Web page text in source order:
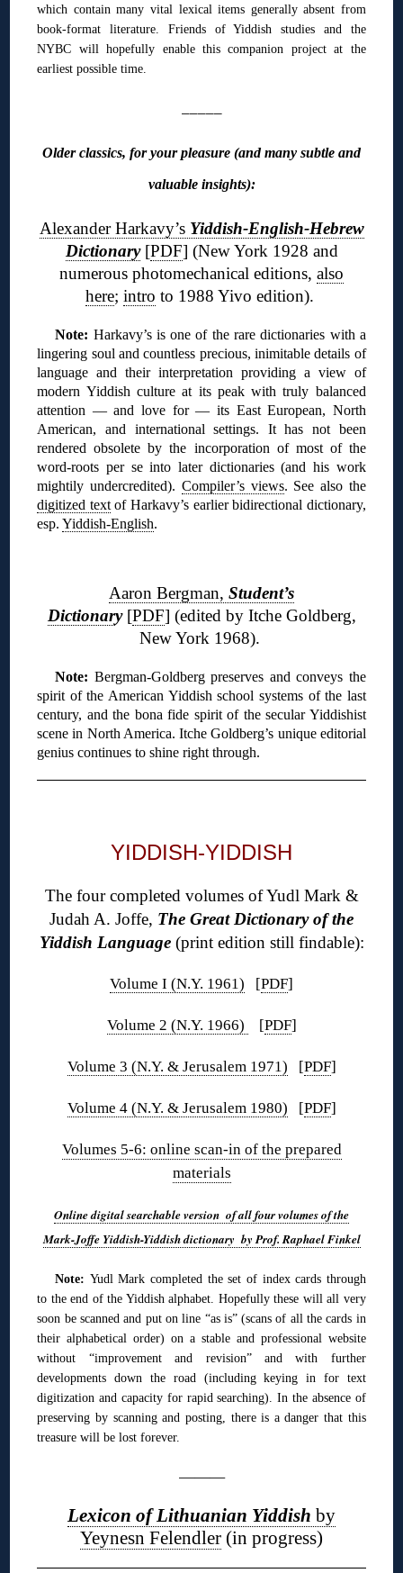
which contain many vital lexical items generally absent from
book-format literature. Friends of Yiddish studies and the
NYBC will hopefully enable this companion project at the
earliest possible time.
Older classics, for your pleasure (and many subtle and
valuable insights):
Alexander Harkavy’s Yiddish-English-Hebrew
Dictionary[PDF] (New York 1928 and
numerous photomechanical editions, also
here; intro to 1988 Yivo edition).
Note: Harkavy’s is one of the rare dictionaries with a
lingering soul and countless precious, inimitable details of
language and their interpretation providing a view of
modern Yiddish culture at its peak with truly balanced
attention — and love for — its East European, North
American, and international settings. It has not been
rendered obsolete by the incorporation of most of the
word-roots per se into later dictionaries (and his work
mightily undercredited). Compiler’s views. See also the
digitized textof Harkavy’s earlier bidirectional dictionary,
esp.Yiddish-English.
Aaron Bergman, Student’s
Dictionary [PDF] (edited by Itche Goldberg,
New York 1968).
Note: Bergman-Goldberg preserves and conveys the
spirit of the American Yiddish school systems of the last
century, and the bona fide spirit of the secular Yiddishist
scene in North America. Itche Goldberg’s unique editorial
genius continues to shine right through.
YIDDISH-YIDDISH
The four completed volumes of Yudl Mark &
Judah A. Joffe, The Great Dictionary of the
Yiddish Language (print edition still findable):
Volume I (N.Y. 1961) [PDF]
Volume 2 (N.Y. 1966) [PDF]
Volume 3 (N.Y. & Jerusalem 1971) [PDF]
Volume 4 (N.Y. & Jerusalem 1980) [PDF]
Volumes 5-6: online scan-in of the prepared
materials
Online digital searchable version of all four volumes of the
Mark-Joffe Yiddish-Yiddish dictionary by Prof. Raphael Finkel
Note: Yudl Mark completed the set of index cards through
to the end of the Yiddish alphabet. Hopefully these will all very
soon be scanned and put on line “as is” (scans of all the cards in
their alphabetical order) on a stable and professional website
without “improvement and revision” and with further
developments down the road (including keying in for text
digitization and capacity for rapid searching). In the absence of
preserving by scanning and posting, there is a danger that this
treasure will be lost forever.
———
Lexicon of Lithuanian Yiddish by
Yeynesn Felendler (in progress)